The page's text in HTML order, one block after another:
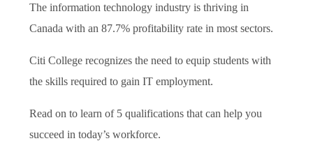
The information technology industry is thriving in
Canada with an 87.7% profitability rate in most sectors.
Citi College recognizes the need to equip students with
the skills required to gain IT employment.
Read on to learn of 5 qualifications that can help you
succeed in today’s workforce.